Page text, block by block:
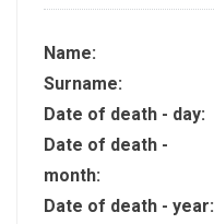
Name:
Surname:
Date of death - day:
Date of death -
month:
Date of death - year: